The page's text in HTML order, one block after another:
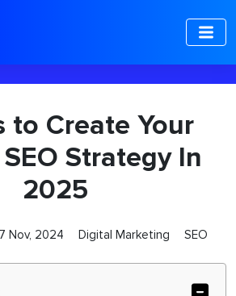
to Create Your
Strategy In
2025
Nov, 2024 Digital Marketing SEO